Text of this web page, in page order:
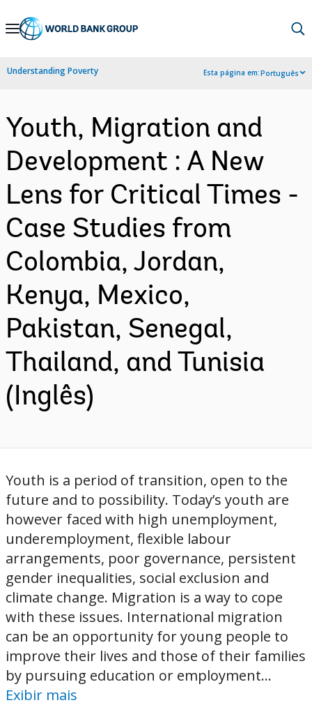
Skip
Navigation
Understanding Poverty Esta página em:Português
Youth, Migration and
Development : A New
Lens for Critical Times -
Case Studies from
Colombia, Jordan,
Kenya, Mexico,
Pakistan, Senegal,
Thailand, and Tunisia
(Inglês)
Youth is a period of transition, open to the
future and to possibility. Today’s youth are
however faced with high unemployment,
underemployment, flexible labour
arrangements, poor governance, persistent
gender inequalities, social exclusion and
climate change. Migration is a way to cope
with these issues. International migration
can be an opportunity for young people to
improve their lives and those of their families
by pursuing education or employment...
Exibir mais